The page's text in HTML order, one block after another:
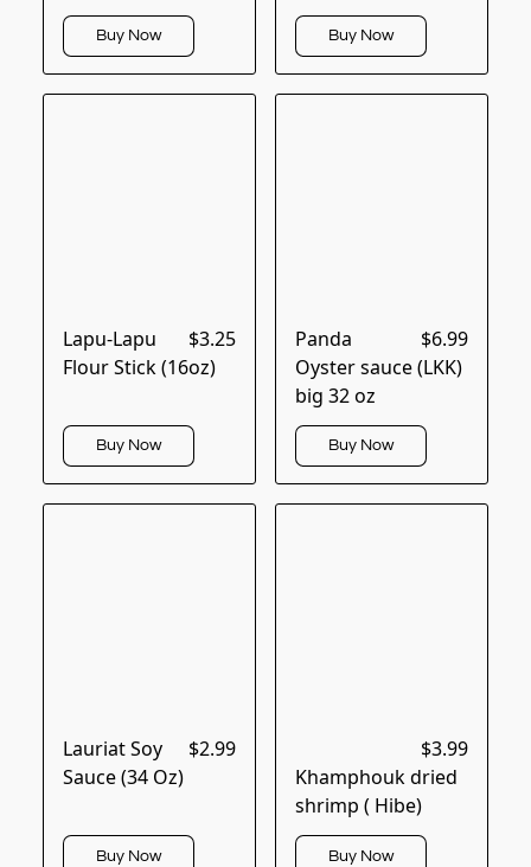
Buy Now Buy Now
$3.25
Lapu-Lapu
Flour Stick (16oz)
Buy Now
$6.99
Panda
Oyster sauce (LKK)
big 32 oz
Buy Now
$2.99
Lauriat Soy
Sauce (34 Oz)
Buy Now
$3.99
Khamphouk dried
shrimp ( Hibe)
Buy Now